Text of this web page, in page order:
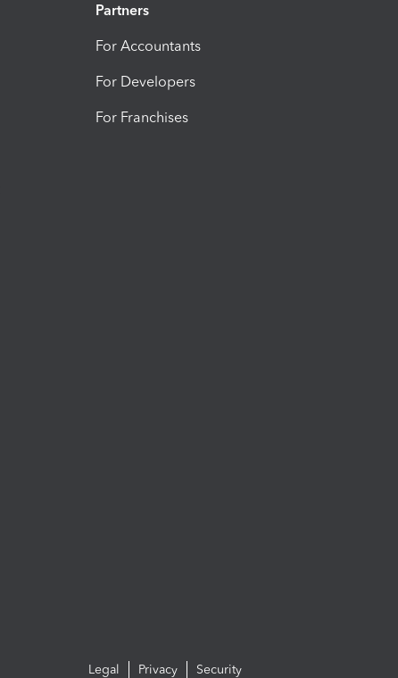
Partners
For Accountants
For Developers
For Franchises
Legal Privacy Security